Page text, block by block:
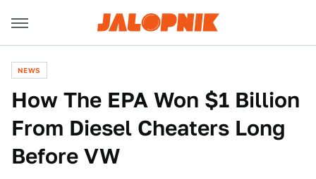
NEWS
How The EPA Won $1 Billion
From Diesel Cheaters Long
Before VW